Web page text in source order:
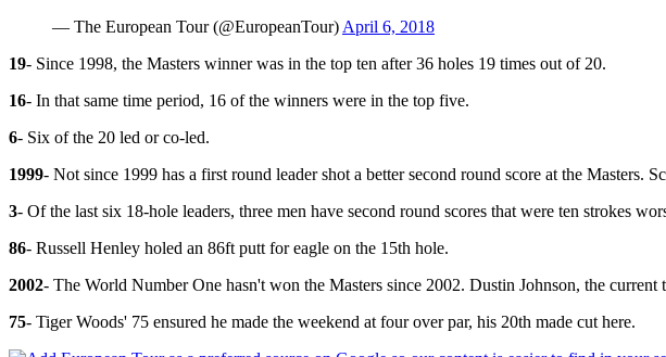
— The European Tour (@EuropeanTour) April 6, 2018
19- Since 1998, the Masters winner was in the top ten after 36 holes 19 times out of 20.
16- In that same time period, 16 of the winners were in the top five.
6- Six of the 20 led or co-led.
1999- Not since 1999 has a first round leader shot a better second round score at the Masters.
3- Of the last six 18-hole leaders, three men have second round scores that were ten strokes
86- Russell Henley holed an 86ft putt for eagle on the 15th hole.
2002- The World Number One hasn't won the Masters since 2002. Dustin Johnson, the
75- Tiger Woods' 75 ensured he made the weekend at four over par, his 20th made cut here.